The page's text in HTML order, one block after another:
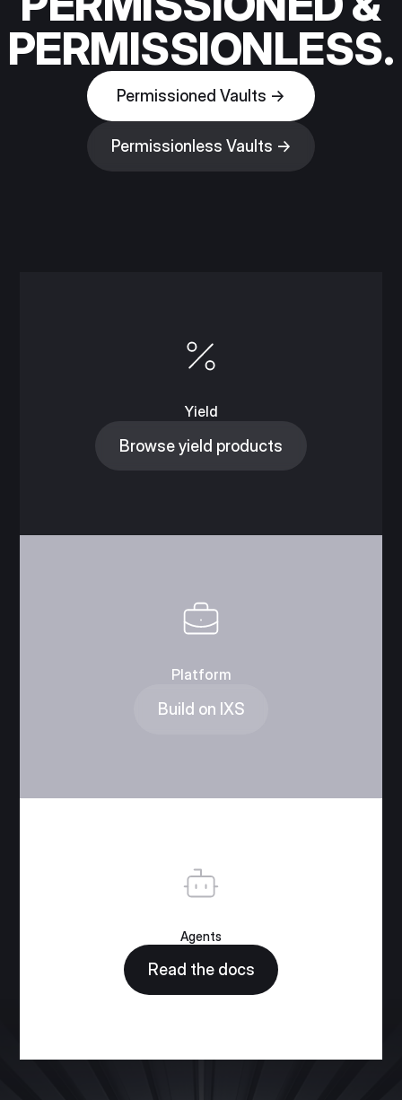
PERMISSIONLESS.
Permissioned Vaults →
Permissionless Vaults →
Yield
Browse yield products
Platform
Build on IXS
Agents
Read the docs